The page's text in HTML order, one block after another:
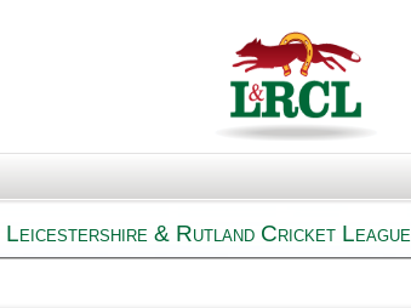
& Rutland Cricket League